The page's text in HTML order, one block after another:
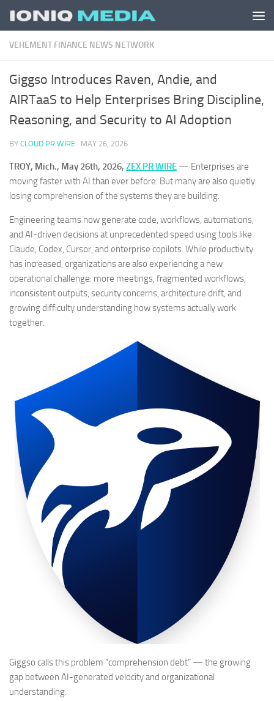
Skip to content
VEHEMENT FINANCE NEWS NETWORK
Giggso Introduces Raven, Andie, and
AIRTaaS to Help Enterprises Bring Discipline,
Reasoning, and Security to AI Adoption
BY CLOUD PR WIRE · MAY 26, 2026
TROY, Mich., May 26th, 2026, ZEX PR WIRE — Enterprises are
moving faster with AI than ever before. But many are also quietly
losing comprehension of the systems they are building.
Engineering teams now generate code, workflows, automations,
and AI-driven decisions at unprecedented speed using tools like
Claude, Codex, Cursor, and enterprise copilots. While productivity
has increased, organizations are also experiencing a new
operational challenge: more meetings, fragmented workflows,
inconsistent outputs, security concerns, architecture drift, and
growing difficulty understanding how systems actually work
together.
Giggso calls this problem “comprehension debt” — the growing
gap between AI-generated velocity and organizational
understanding.